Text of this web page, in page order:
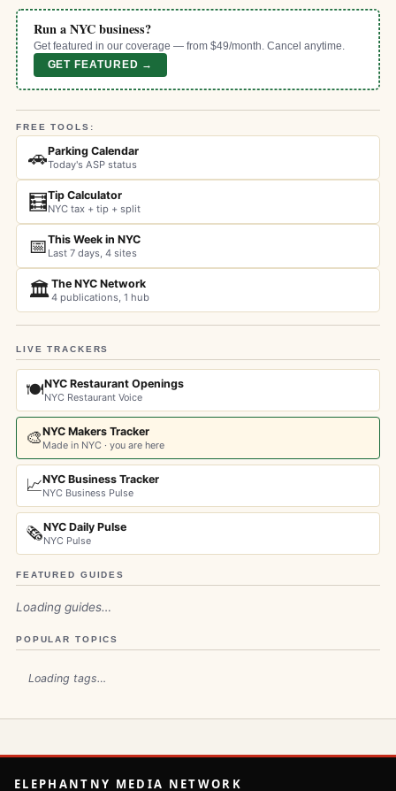
Run a NYC business?
Get featured in our coverage — from $49/month. Cancel anytime.
GET FEATURED →
FREE TOOLS:
🚗Parking Calendar
Today's ASP status
🧮Tip Calculator
NYC tax + tip + split
📅This Week in NYC
Last 7 days, 4 sites
🏛️The NYC Network
4 publications, 1 hub
LIVE TRACKERS
🍽️NYC Restaurant Openings
NYC Restaurant Voice
🎨NYC Makers Tracker
Made in NYC · you are here
📈NYC Business Tracker
NYC Business Pulse
🗞️NYC Daily Pulse
NYC Pulse
FEATURED GUIDES
Loading guides…
POPULAR TOPICS
Loading tags…
ELEPHANTNY MEDIA NETWORK